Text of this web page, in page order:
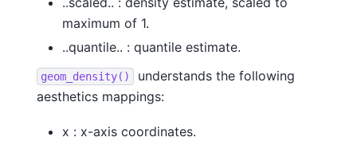
maximum of 1.
..quantile.. : quantile estimate.
geom_density()
understands the following
aesthetics mappings:
x : x-axis coordinates.